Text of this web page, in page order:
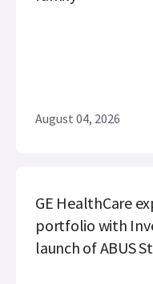
August 04, 2026
GE HealthCare
portfolio with
launch of ABUS